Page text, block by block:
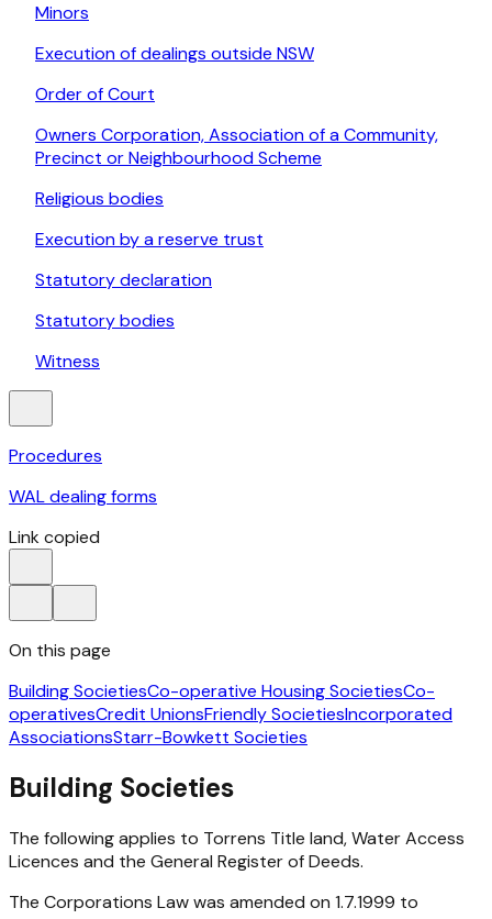
Minors
Execution of dealings outside NSW
Order of Court
Owners Corporation, Association of a Community,
Precinct or Neighbourhood Scheme
Religious bodies
Execution by a reserve trust
Statutory declaration
Statutory bodies
Witness
Procedures
WAL dealing forms
Link copied
On this page
Building SocietiesCo-operative Housing SocietiesCo-
operativesCredit UnionsFriendly SocietiesIncorporated
AssociationsStarr-Bowkett Societies
Building Societies
The following applies to Torrens Title land, Water Access
Licences and the General Register of Deeds.
The Corporations Law was amended on 1.7.1999 to